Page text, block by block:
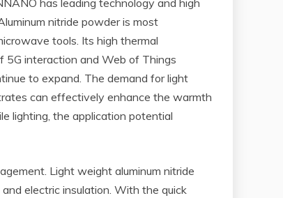
has leading technology and high
nitride powder is most
tools. Its high thermal
5G interaction and Web of Things
to expand. The demand for light
can effectively enhance the warmth
lighting, the application potential
Light weight aluminum nitride
electric insulation. With the quick